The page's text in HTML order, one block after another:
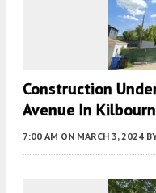
Construction
Avenue In
7:00 AM ON MARCH 3, 2024